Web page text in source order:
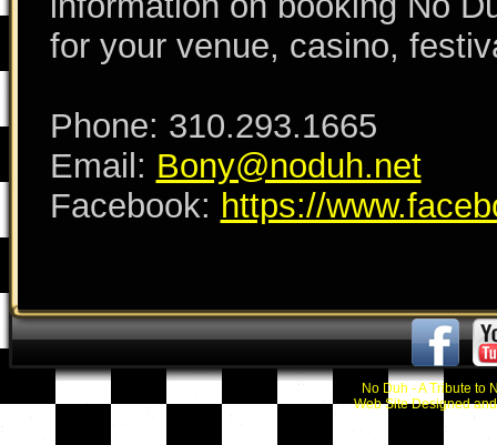
for your venue, casino,
Phone: 310.293.1665
Email: Bony@noduh.net
Facebook: https://
No Duh - A Tribute to
Web Site Designed